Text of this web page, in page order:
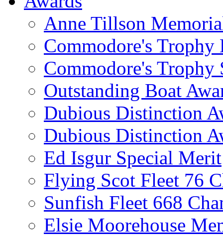
Anne Tillson
Commodore's Trophy
Commodore's Trophy
Outstanding Boat
Dubious Distinction
Dubious Distinction
Ed Isgur Special Merit
Flying Scot Fleet 76
Sunfish Fleet 668
Elsie Moorehouse